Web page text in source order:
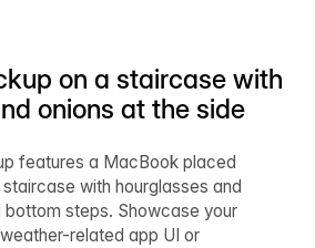
on a staircase with
onions at the side
features a MacBook placed
with hourglasses and
bottom steps. Showcase your
related app UI or